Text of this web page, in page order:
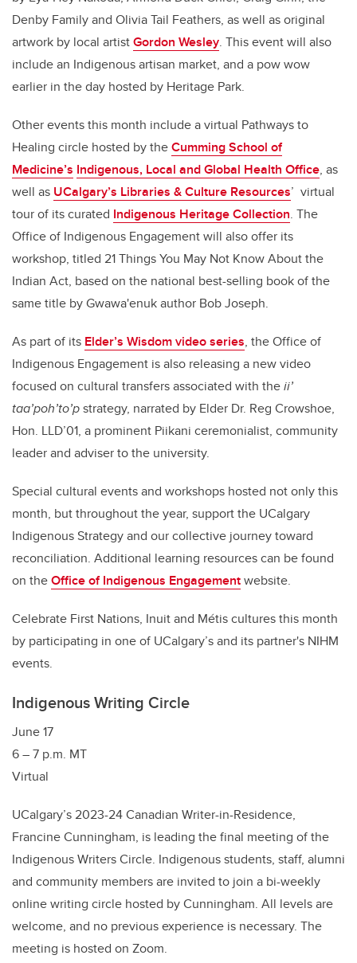
Denby Family and Olivia Tail Feathers, as well as original
artwork by local artistGordon Wesley. This event will also
include an Indigenous artisan market, and a pow wow
earlier in the day hosted by Heritage Park.
Other events this month include a virtual Pathways to
Healing circle hosted by theCumming School of
Medicine’s Indigenous, Local and Global Health Office, as
well as UCalgary’s Libraries & Culture Resources’ virtual
tour of its curated Indigenous Heritage Collection. The
Office of Indigenous Engagement will also offer its
workshop, titled 21 Things You May Not Know About the
Indian Act, based on the national best-selling book of the
same title by Gwawa'enuk author Bob Joseph.
As part of its Elder’s Wisdom video series, the Office of
Indigenous Engagement is also releasing a new video
focused on cultural transfers associated with theii’
taa’poh’to’pstrategy, narrated by Elder Dr. Reg Crowshoe,
Hon. LLD’01, a prominent Piikani ceremonialist, community
leader and adviser to the university.
Special cultural events and workshops hosted not only this
month, but throughout the year, support the UCalgary
Indigenous Strategy and our collective journey toward
reconciliation. Additional learning resources can be found
on theOffice of Indigenous Engagementwebsite.
Celebrate First Nations, Inuit and Métis cultures this month
by participating in one of UCalgary’s and its partner's NIHM
events.
Indigenous Writing Circle
June 17
6 – 7 p.m. MT
Virtual
UCalgary’s 2023-24 Canadian Writer-in-Residence,
Francine Cunningham, is leading the final meeting of the
Indigenous Writers Circle. Indigenous students, staff, alumni
and community members are invited to join a bi-weekly
online writing circle hosted by Cunningham. All levels are
welcome, and no previous experience is necessary. The
meeting is hosted on Zoom.